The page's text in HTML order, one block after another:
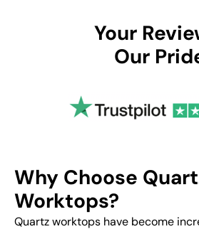
Your
Our
Why Choose
Worktops?
Quartz worktops have become